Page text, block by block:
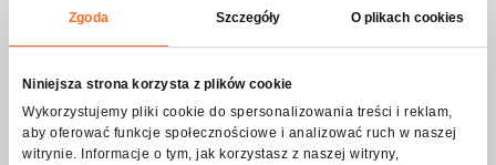
Zgoda Szczegóły O plikach cookies
Niniejsza strona korzysta z plików cookie
Wykorzystujemy pliki cookie do spersonalizowania treści i reklam,
aby oferować funkcje społecznościowe i analizować ruch w naszej
witrynie. Informacje o tym, jak korzystasz z naszej witryny,
GOBO Wheel
Static
6
Rotary
9
Rotation
8 bit